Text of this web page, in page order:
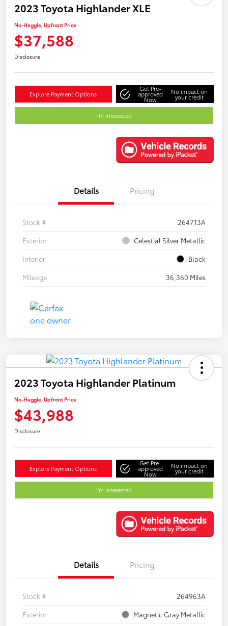
2023 Toyota Highlander XLE
No-Haggle, Upfront Price
$37,588
Disclosure
Explore Payment Options
Get Pre-
approved
Now
No impact on
your credit
I'm Interested
Details Pricing
Stock #
264713A
Exterior
Celestial Silver Metallic
Interior
Black
Mileage
36,360 Miles
2023 Toyota Highlander Platinum
No-Haggle, Upfront Price
$43,988
Disclosure
Explore Payment Options
Get Pre-
approved
Now
No impact on
your credit
I'm Interested
Details Pricing
Stock #
264963A
Exterior
Magnetic Gray Metallic